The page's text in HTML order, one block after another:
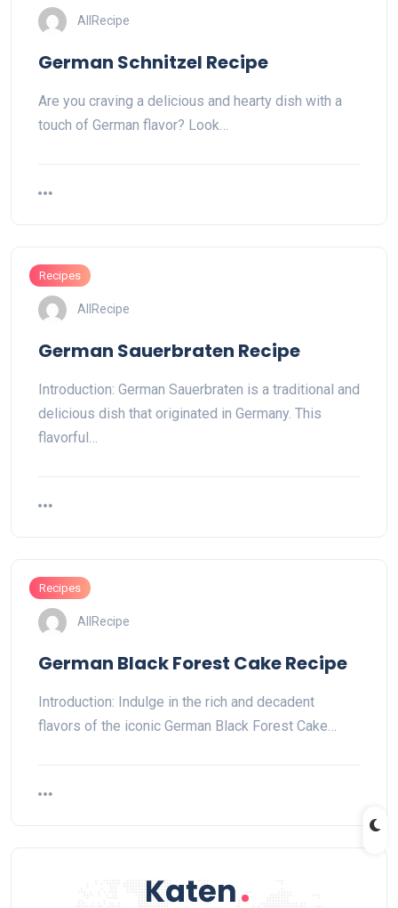
AllRecipe
German Schnitzel Recipe
Are you craving a delicious and hearty dish with a
touch of German flavor? Look…
Recipes
AllRecipe
German Sauerbraten Recipe
Introduction: German Sauerbraten is a traditional and
delicious dish that originated in Germany. This
flavorful…
Recipes
AllRecipe
German Black Forest Cake Recipe
Introduction: Indulge in the rich and decadent
flavors of the iconic German Black Forest Cake…